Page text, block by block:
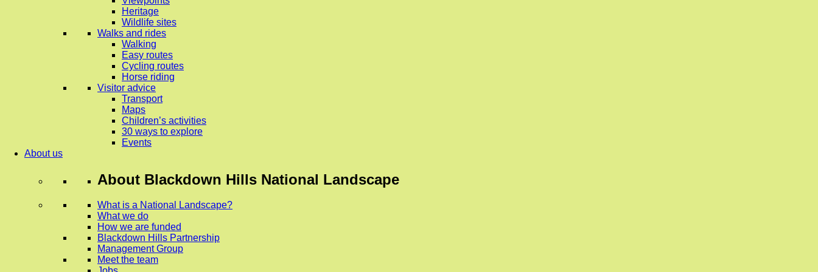
Heritage
Wildlife sites
Walks and rides
Walking
Easy routes
Cycling routes
Horse riding
Visitor advice
Transport
Maps
Children’s activities
30 ways to explore
Events
About us
About Blackdown Hills National Landscape
What is a National Landscape?
What we do
How we are funded
Blackdown Hills Partnership
Management Group
Meet the team